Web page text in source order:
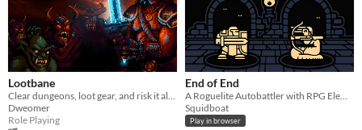
Lootbane
Dweomer
Role Playing
End of End
Squidboat
Play in browser